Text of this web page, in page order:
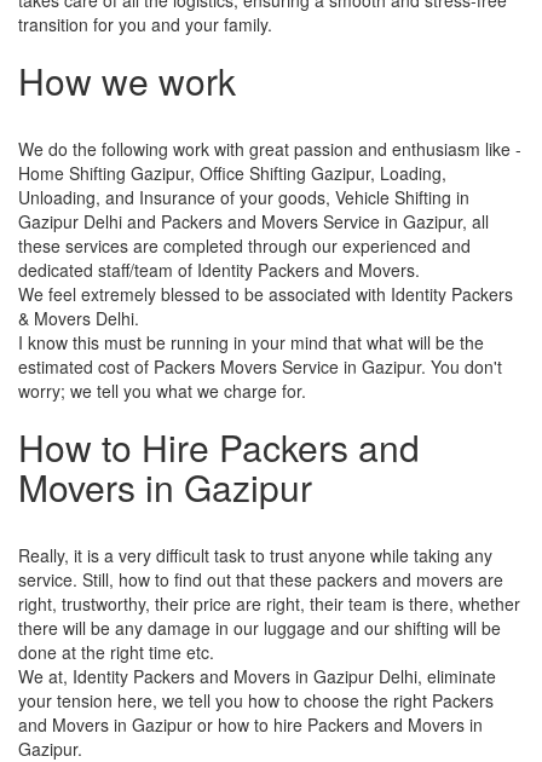
transition for you and your family.
How we work
We do the following work with great passion and enthusiasm like -
Home Shifting Gazipur, Office Shifting Gazipur, Loading,
Unloading, and Insurance of your goods, Vehicle Shifting in
Gazipur Delhi and Packers and Movers Service in Gazipur, all
these services are completed through our experienced and
dedicated staff/team of Identity Packers and Movers.
We feel extremely blessed to be associated with Identity Packers
& Movers Delhi.
I know this must be running in your mind that what will be the
estimated cost of Packers Movers Service in Gazipur. You don't
worry; we tell you what we charge for.
How to Hire Packers and
Movers in Gazipur
Really, it is a very difficult task to trust anyone while taking any
service. Still, how to find out that these packers and movers are
right, trustworthy, their price are right, their team is there, whether
there will be any damage in our luggage and our shifting will be
done at the right time etc.
We at, Identity Packers and Movers in Gazipur Delhi, eliminate
your tension here, we tell you how to choose the right Packers
and Movers in Gazipur or how to hire Packers and Movers in
Gazipur.